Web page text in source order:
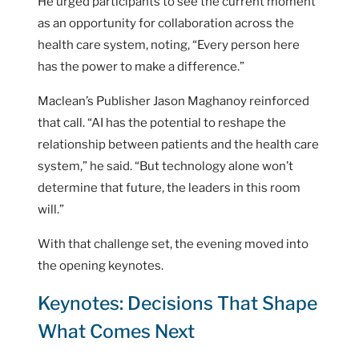
as an opportunity for collaboration across the
health care system, noting, “Every person here
has the power to make a difference.”
Maclean’s Publisher Jason Maghanoy reinforced
that call. “AI has the potential to reshape the
relationship between patients and the health care
system,” he said. “But technology alone won’t
determine that future, the leaders in this room
will.”
With that challenge set, the evening moved into
the opening keynotes.
Keynotes: Decisions That Shape
What Comes Next